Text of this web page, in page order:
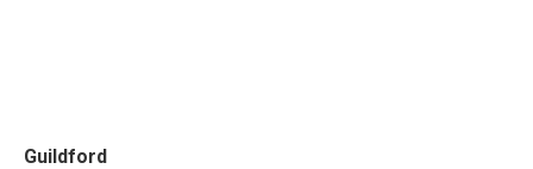
Guildford